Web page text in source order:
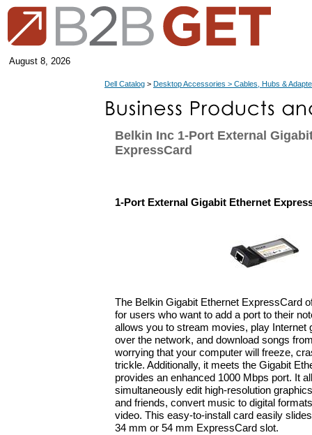
August 8, 2026
Dell Catalog > Desktop Accessories > Cables, Hubs &
Belkin Inc 1-Port External
ExpressCard
1-Port External Gigabit Ethernet
The Belkin Gigabit Ethernet ExpressCard
for users who want to add a port to their
allows you to stream movies, play Internet
over the network, and download songs
worrying that your computer will freeze,
trickle. Additionally, it meets the Gigabit
provides an enhanced 1000 Mbps port. It
simultaneously edit high-resolution
and friends, convert music to digital
video. This easy-to-install card easily
34 mm or 54 mm ExpressCard slot.